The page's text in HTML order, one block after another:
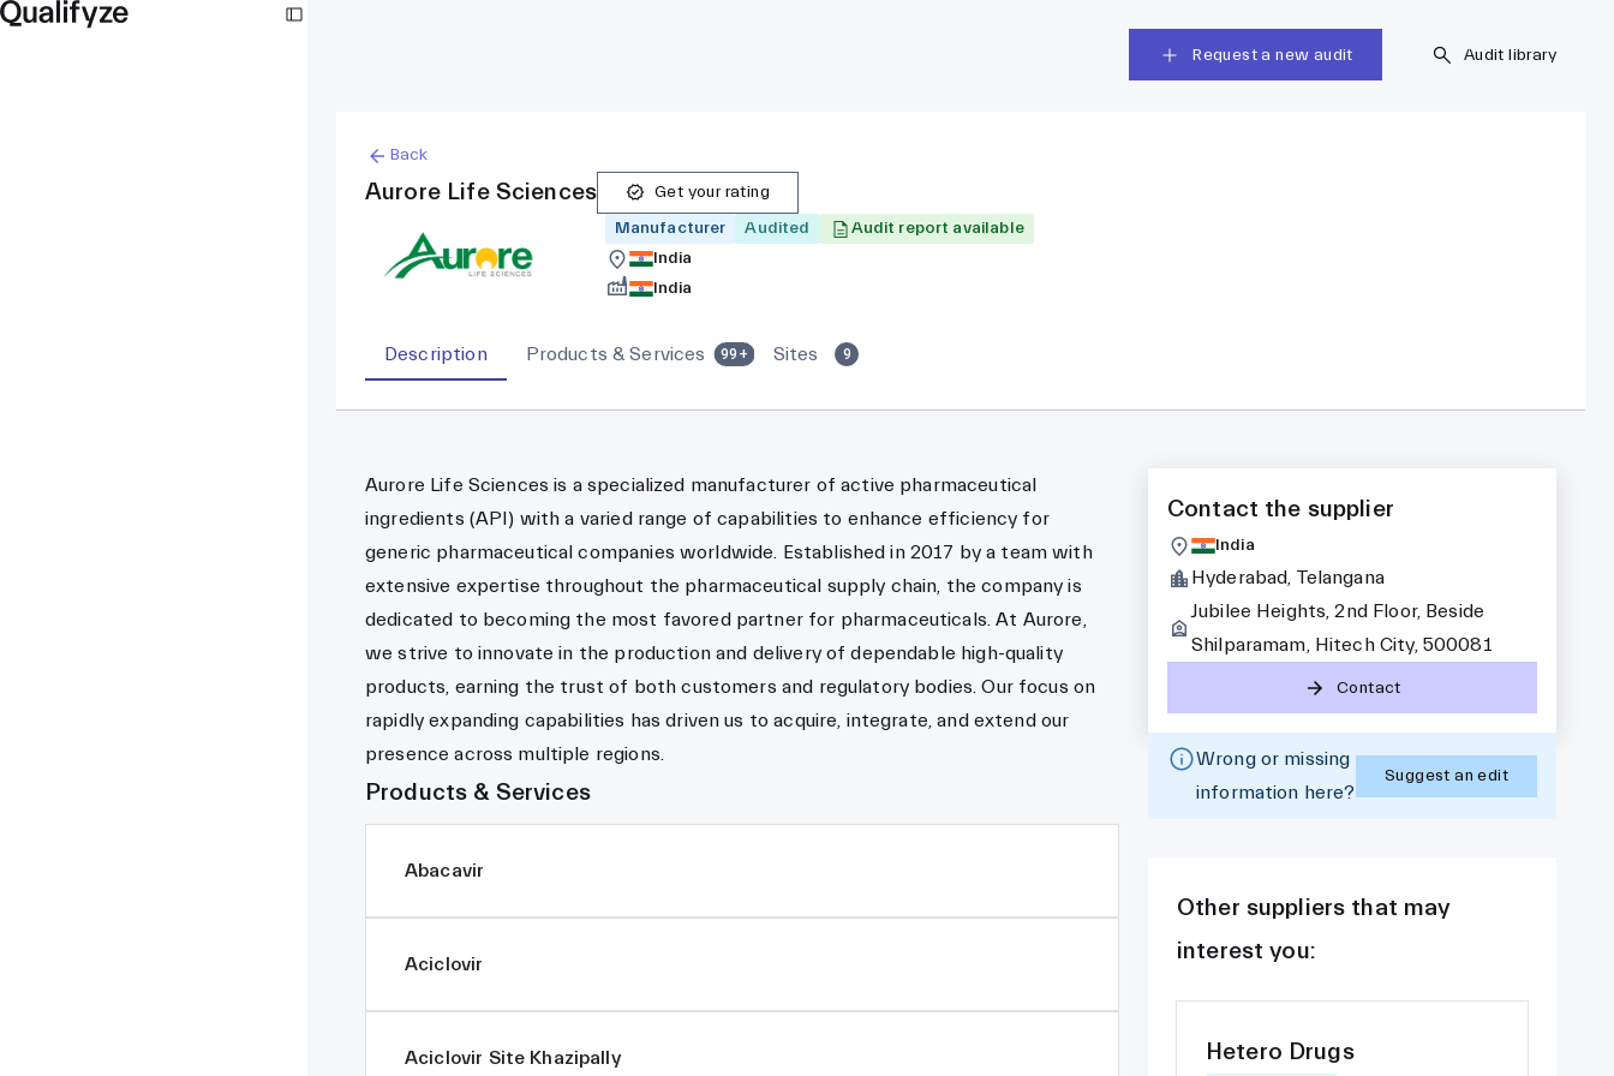
Request a new audit Audit library
Back
Aurore Life Sciences
Get your rating
Manufacturer
Audited
Audit report available
India
India
Description Products & Services 99+ Sites 9
Aurore Life Sciences is a specialized manufacturer of active pharmaceutical
ingredients (API) with a varied range of capabilities to enhance efficiency for
generic pharmaceutical companies worldwide. Established in 2017 by a team with
extensive expertise throughout the pharmaceutical supply chain, the company is
dedicated to becoming the most favored partner for pharmaceuticals. At Aurore,
we strive to innovate in the production and delivery of dependable high-quality
products, earning the trust of both customers and regulatory bodies. Our focus on
rapidly expanding capabilities has driven us to acquire, integrate, and extend our
presence across multiple regions.
Products & Services
Abacavir
Aciclovir
Aciclovir Site Khazipally
Contact the supplier
India
Hyderabad, Telangana
Jubilee Heights, 2nd Floor, Beside
Shilparamam, Hitech City, 500081
Contact
Wrong or missing
information here?
Suggest an edit
Other suppliers that may
interest you:
Hetero Drugs